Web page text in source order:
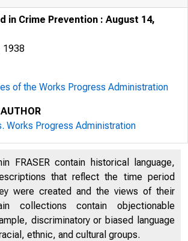
in Crime Prevention : August 14,
1938
of the Works Progress Administration
Works Progress Administration
FRASER contain historical language,
that reflect the time period
were created and the views of their
collections contain objectionable
discriminatory or biased language
ethnic, and cultural groups.